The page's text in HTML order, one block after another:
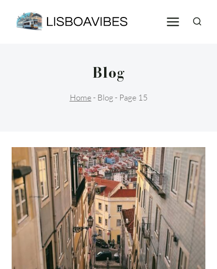
Blog
Home - Blog - Page 15